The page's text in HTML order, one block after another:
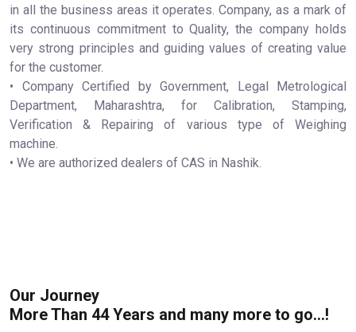
in all the business areas it operates. Company, as a mark of
its continuous commitment to Quality, the company holds
very strong principles and guiding values of creating value
for the customer.
• Company Certified by Government, Legal Metrological
Department, Maharashtra, for Calibration, Stamping,
Verification & Repairing of various type of Weighing
machine.
• We are authorized dealers of CAS in Nashik.
Our Journey
More Than 44 Years and many more to go...!